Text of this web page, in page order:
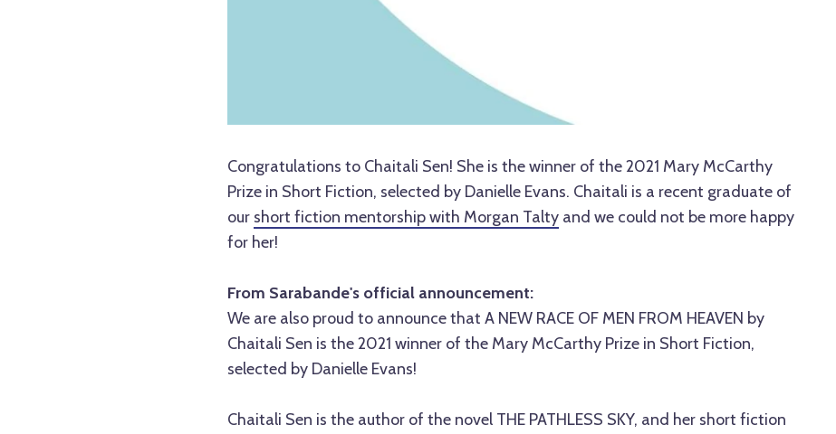
Congratulations to Chaitali Sen! She is the winner of the 2021 Mary McCarthy
Prize in Short Fiction, selected by Danielle Evans. Chaitali is a recent graduate of
our short fiction mentorship with Morgan Taltyand we could not be more happy
for her!
From Sarabande's official announcement:
We are also proud to announce that A NEW RACE OF MEN FROM HEAVEN by
Chaitali Sen is the 2021 winner of the Mary McCarthy Prize in Short Fiction,
selected by Danielle Evans!
Chaitali Sen is the author of the novel THE PATHLESS SKY, and her short fiction